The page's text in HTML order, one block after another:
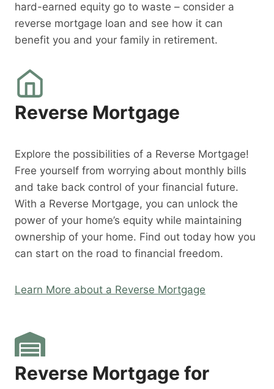
hard-earned equity go to waste – consider a
reverse mortgage loan and see how it can
benefit you and your family in retirement.
Reverse Mortgage
Explore the possibilities of a Reverse Mortgage!
Free yourself from worrying about monthly bills
and take back control of your financial future.
With a Reverse Mortgage, you can unlock the
power of your home’s equity while maintaining
ownership of your home. Find out today how you
can start on the road to financial freedom.
Learn More about a Reverse Mortgage
Reverse Mortgage for